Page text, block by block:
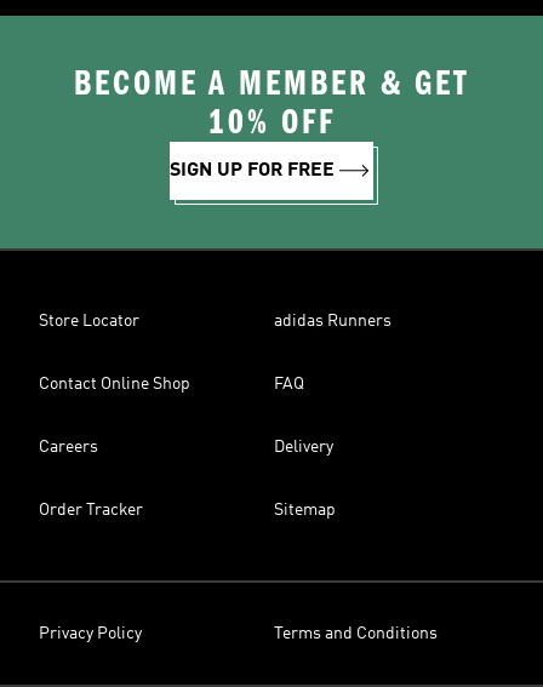
BECOME A MEMBER & GET
10% OFF
SIGN UP FOR FREE
Store Locator adidas Runners
Contact Online Shop FAQ
Careers Delivery
Order Tracker Sitemap
Privacy Policy Terms and Conditions